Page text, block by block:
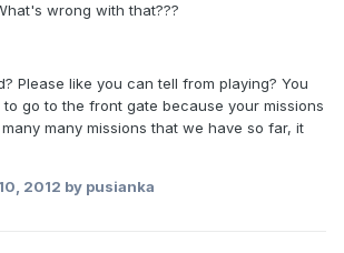
wrong with that???
Please like you can tell from playing? You
go to the front gate because your missions
many missions that we have so far, it
2012 by pusianka